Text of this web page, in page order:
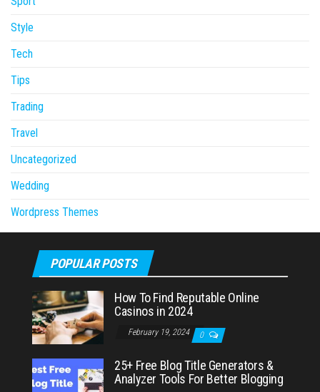
Style
Tech
Tips
Trading
Travel
Uncategorized
Wedding
Wordpress Themes
POPULAR POSTS
How To Find Reputable Online
Casinos in 2024
February 19, 2024 0
25+ Free Blog Title Generators &
Analyzer Tools For Better Blogging